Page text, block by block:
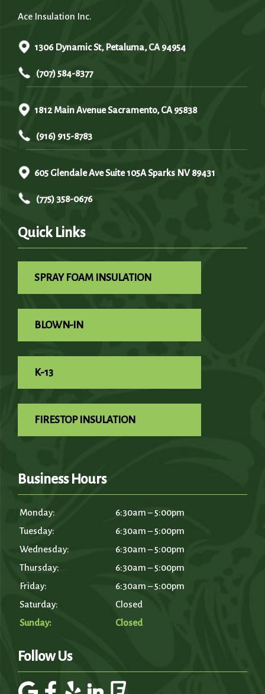
Ace Insulation Inc.
1306 Dynamic St, Petaluma, CA 94954
(707) 584-8377
1812 Main Avenue Sacramento, CA 95838
(916) 915-8783
605 Glendale Ave Suite 105A Sparks NV 89431
(775) 358-0676
Quick Links
SPRAY FOAM INSULATION
BLOWN-IN
K-13
FIRESTOP INSULATION
Business Hours
Monday:
6:30am – 5:00pm
Tuesday:
6:30am – 5:00pm
Wednesday:
6:30am – 5:00pm
Thursday:
6:30am – 5:00pm
Friday:
6:30am – 5:00pm
Saturday:
Closed
Sunday:
Closed
Follow Us